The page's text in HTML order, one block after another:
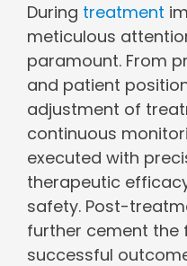
During treatment
meticulous
paramount. From
and patient
adjustment of
continuous
executed with
therapeutic
safety. Post-
further cement the
successful